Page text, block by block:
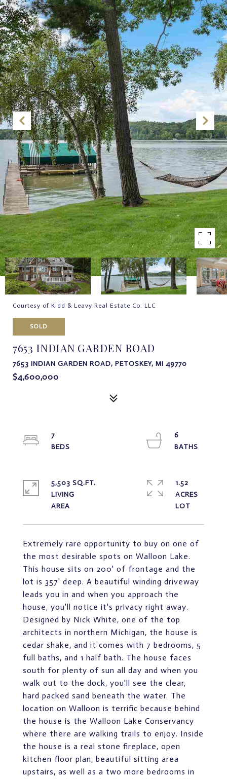
Courtesy of Kidd & Leavy Real Estate Co. LLC
SOLD
7653 INDIAN GARDEN ROAD
7653 INDIAN GARDEN ROAD, PETOSKEY, MI 49770
$4,600,000
Extremely rare opportunity to buy on one of
the most desirable spots on Walloon Lake.
This house sits on 200' of frontage and the
lot is 357' deep. A beautiful winding driveway
leads you in and when you approach the
house, you'll notice it's privacy right away.
Designed by Nick White, one of the top
architects in northern Michigan, the house is
cedar shake, and it comes with 7 bedrooms, 5
full baths, and 1 half bath. The house faces
south for plenty of sun all day and when you
walk out to the dock, you'll see the clear,
hard packed sand beneath the water. The
location on Walloon is terrific because behind
the house is the Walloon Lake Conservancy
where there are walking trails to enjoy. Inside
the house is a real stone fireplace, open
kitchen floor plan, beautiful sitting area
upstairs, as well as a two more bedrooms in
7
6
5,503 SQ.FT.
LIVING
1.52
ACRES